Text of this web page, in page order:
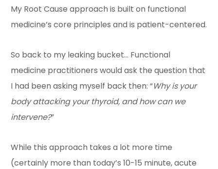
My Root Cause approach is built on functional
medicine’s core principles and is patient-centered.
So back to my leaking bucket… Functional
medicine practitioners would ask the question that
I had been asking myself back then: “Why is your
body attacking your thyroid, and how can we
intervene?”
While this approach takes a lot more time
(certainly more than today’s 10-15 minute, acute